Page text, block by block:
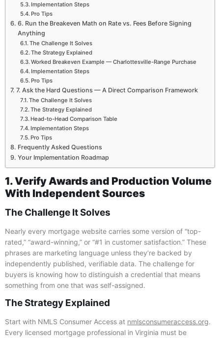
Implementation Steps
Pro Tips
6. Run the Breakeven Math on Rate vs. Fees Before Signing
Anything
The Challenge It Solves
The Strategy Explained
Worked Breakeven Example — Charlottesville-Range Purchase
Implementation Steps
Pro Tips
7. Ask the Hard Questions — A Direct Comparison Framework
The Challenge It Solves
The Strategy Explained
Head-to-Head Comparison Table
Implementation Steps
Pro Tips
Frequently Asked Questions
Your Implementation Roadmap
1. Verify Awards and Production Volume
With Independent Sources
The Challenge It Solves
Nearly every mortgage website carries some version of “top-
rated,” “award-winning,” or “#1 in customer satisfaction.” These
phrases are marketing language unless they’re backed by
independently published, verifiable data. The challenge for
buyers is knowing how to distinguish a credential that means
something from one that was self-assigned.
The Strategy Explained
Start with NMLS Consumer Access at nmlsconsumeraccess.org.
Every licensed mortgage professional in Virginia must be